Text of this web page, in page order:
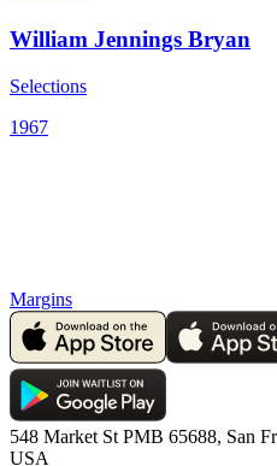
William Jennings Bryan
Selections
1967
Margins
548 Market St PMB 65688, San
USA